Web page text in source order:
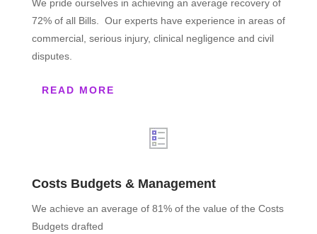
We pride ourselves in achieving an average recovery of
72% of all Bills. Our experts have experience in areas of
commercial, serious injury, clinical negligence and civil
disputes.
READ MORE
Costs Budgets & Management
We achieve an average of 81% of the value of the Costs
Budgets drafted